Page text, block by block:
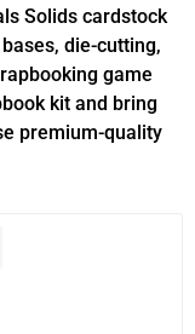
Solids cardstock
die-cutting,
game
kit and bring
premium-quality